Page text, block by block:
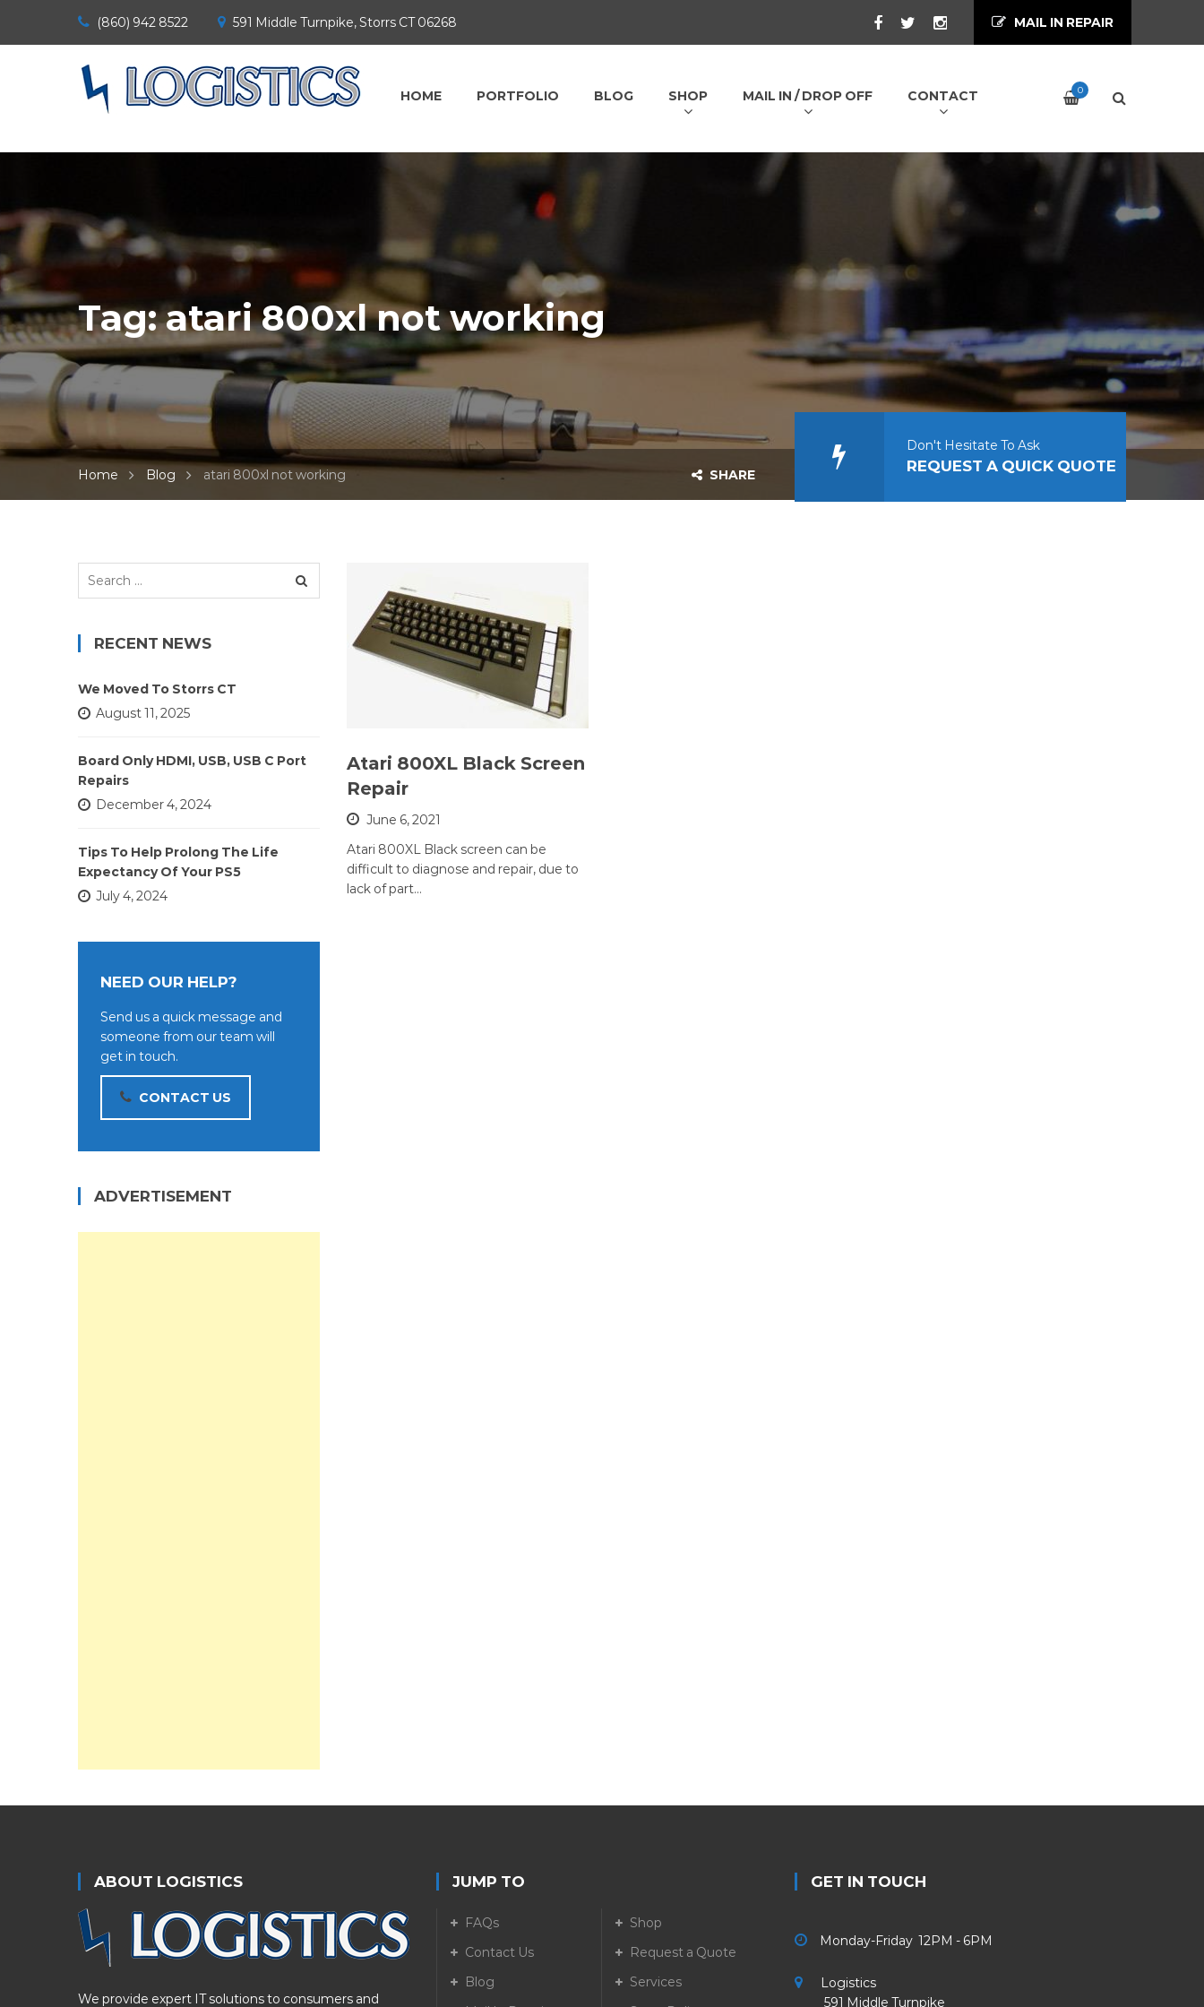
(860) 942 8522 591 Middle Turnpike, Storrs CT 06268 MAIL IN REPAIR
HOME PORTFOLIO BLOG SHOP MAIL IN / DROP OFF CONTACT 0
Tag:atari 800xl not working
Home Blog atari 800xl not working SHARE
Don't Hesitate To Ask
REQUEST A QUICK QUOTE
Atari 800XL Black Screen
Repair
June 6, 2021
Atari 800XL Black screen can be
difficult to diagnose and repair, due to
lack of part…
Search
RECENT NEWS
We Moved To Storrs CT
August 11, 2025
Board Only HDMI, USB, USB C Port
Repairs
December 4, 2024
Tips To Help Prolong The Life
Expectancy Of Your PS5
July 4, 2024
NEED OUR HELP?
Send us a quick message and
someone from our team will
get in touch.
CONTACT US
ADVERTISEMENT
ABOUT LOGISTICS
We provide expert IT solutions to consumers and
JUMP TO
FAQs
Shop
Contact Us
Request a Quote
Blog
Services
GET IN TOUCH
Monday-Friday 12PM - 6PM
Logistics
591 Middle Turnpike